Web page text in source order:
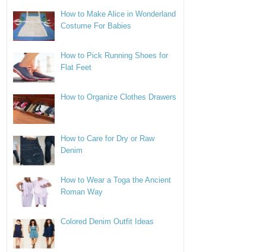
How to Make Alice in Wonderland
Costume For Babies
How to Pick Running Shoes for
Flat Feet
How to Organize Clothes Drawers
How to Care for Dry or Raw
Denim
How to Wear a Toga the Ancient
Roman Way
Colored Denim Outfit Ideas